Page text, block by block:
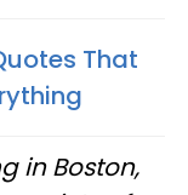
That
in Boston,